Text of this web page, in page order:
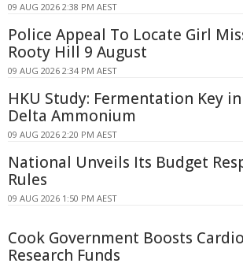
09 AUG 2026 2:38 PM AEST
Police Appeal To Locate Girl
Rooty Hill 9 August
09 AUG 2026 2:34 PM AEST
HKU Study: Fermentation Key
Delta Ammonium
09 AUG 2026 2:20 PM AEST
National Unveils Its Budget
Rules
09 AUG 2026 1:50 PM AEST
Cook Government Boosts
Research Funds